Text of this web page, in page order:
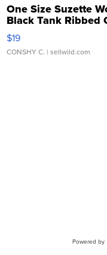
One Size Suzette
Black Tank Ribbed
Asymmetrical ...
$19
CONSHY C. | sellwild.com
Powered by